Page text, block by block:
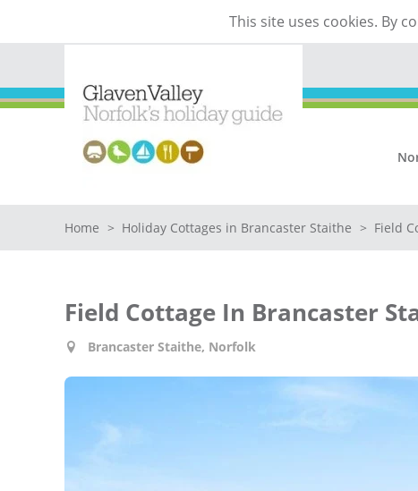
This site uses cookies. By
Home > Holiday Cottages in Brancaster Staithe > Field
Field Cottage In Brancaster
Brancaster Staithe, Norfolk